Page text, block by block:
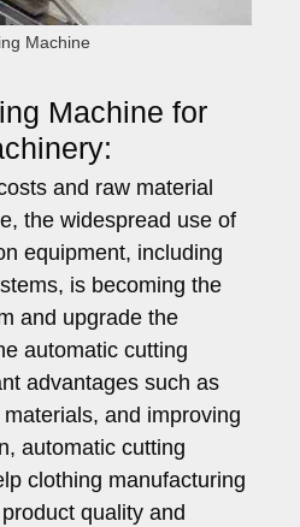
Machine
Machine for
and raw material
the widespread use of
equipment, including
is becoming the
and upgrade the
automatic cutting
advantages such as
and improving
automatic cutting
clothing manufacturing
quality and